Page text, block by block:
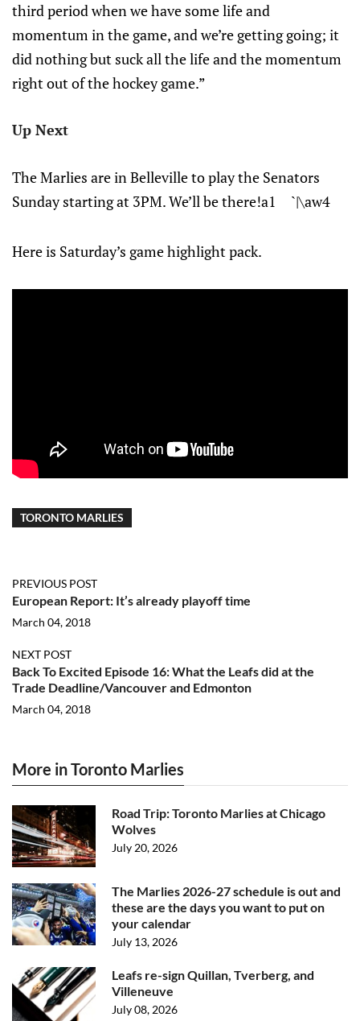
third period when we have some life and
momentum in the game, and we’re getting going; it
did nothing but suck all the life and the momentum
right out of the hockey game.”
Up Next
The Marlies are in Belleville to play the Senators
Sunday starting at 3PM. We’ll be there!a1 `|\aw4
Here is Saturday’s game highlight pack.
TORONTO MARLIES
PREVIOUS POST
European Report: It’s already playoff time
March 04, 2018
NEXT POST
Back To Excited Episode 16: What the Leafs did at the
Trade Deadline/Vancouver and Edmonton
March 04, 2018
More in Toronto Marlies
Road Trip: Toronto Marlies at Chicago
Wolves
July 20, 2026
The Marlies 2026-27 schedule is out and
these are the days you want to put on
your calendar
July 13, 2026
Leafs re-sign Quillan, Tverberg, and
Villeneuve
July 08, 2026